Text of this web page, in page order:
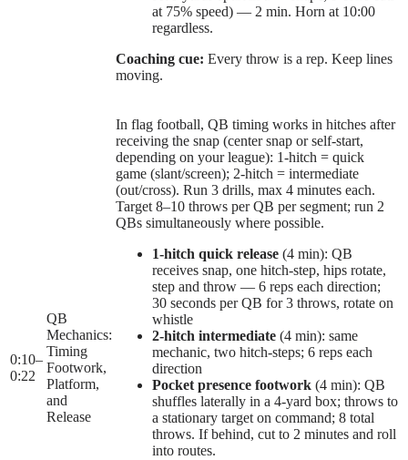
at 75% speed) — 2 min. Horn at 10:00
regardless.
Coaching cue: Every throw is a rep. Keep lines
moving.
0:10–
0:22
QB
Mechanics:
Timing
Footwork,
Platform,
and
Release
In flag football, QB timing works in hitches after
receiving the snap (center snap or self-start,
depending on your league): 1-hitch = quick
game (slant/screen); 2-hitch = intermediate
(out/cross). Run 3 drills, max 4 minutes each.
Target 8–10 throws per QB per segment; run 2
QBs simultaneously where possible.
1-hitch quick release (4 min): QB
receives snap, one hitch-step, hips rotate,
step and throw — 6 reps each direction;
30 seconds per QB for 3 throws, rotate on
whistle
2-hitch intermediate (4 min): same
mechanic, two hitch-steps; 6 reps each
direction
Pocket presence footwork (4 min): QB
shuffles laterally in a 4-yard box; throws to
a stationary target on command; 8 total
throws. If behind, cut to 2 minutes and roll
into routes.